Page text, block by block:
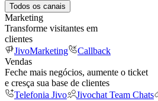
Todos os canais
Marketing
Transforme visitantes em
clientes
JivoMarketing
Callback
Vendas
Feche mais negócios, aumente o ticket
e cresça sua base de clientes
Telefonia Jivo
Jivochat Team Chats